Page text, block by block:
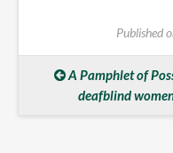
Published
A Pamphlet of
deafblind